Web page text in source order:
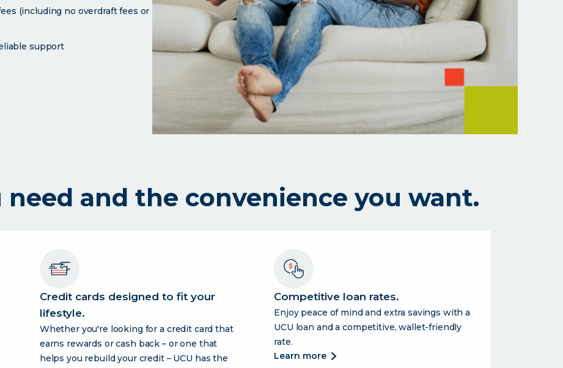
(including no overdraft fees or
support
community.
need and the convenience you want.
Credit cards designed to fit your
lifestyle.
Whether you're looking for a credit card that
earns rewards or cash back – or one that
helps you rebuild your credit – UCU has the
Competitive loan rates.
Enjoy peace of mind and extra savings with a
UCU loan and a competitive, wallet-friendly
rate.
learn more about